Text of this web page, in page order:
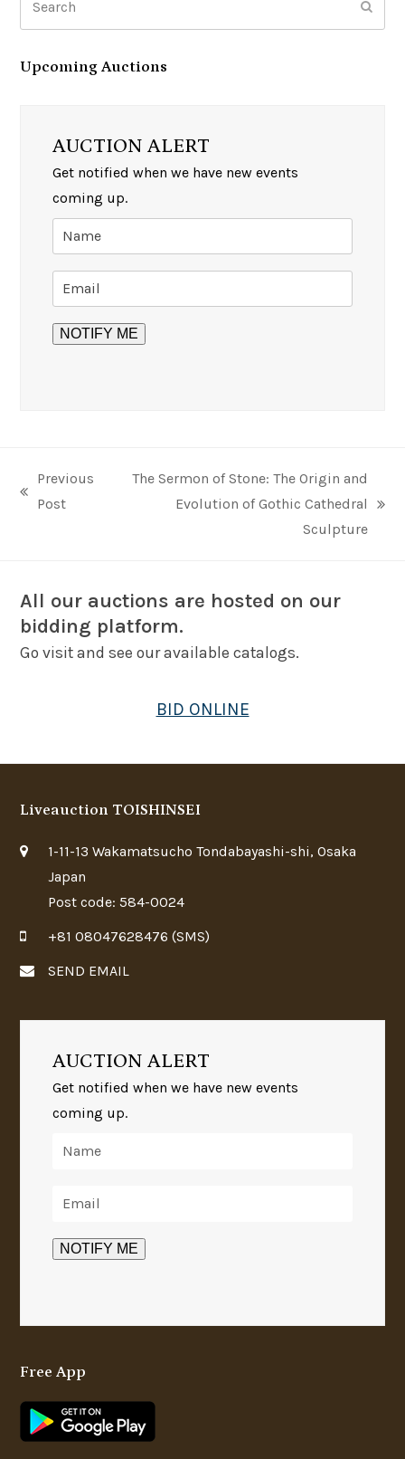
Upcoming Auctions
AUCTION ALERT
Get notified when we have new events
coming up.
previous
Previous
Post
The Sermon of Stone: The Origin and
Evolution of Gothic Cathedral
Sculpture
All our auctions are hosted on our
bidding platform.
Go visit and see our available catalogs.
BID ONLINE
Liveauction TOISHINSEI
1-11-13 Wakamatsucho Tondabayashi-shi, Osaka
Japan
Post code: 584-0024
+81 08047628476 (SMS)
SEND EMAIL
AUCTION ALERT
Get notified when we have new events
coming up.
Free App